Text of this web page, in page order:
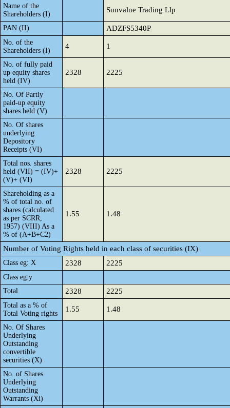
Name of the
Shareholders (I)
Sunvalue Trading Llp
PAN (II) ADZFS5340P
No. of the
Shareholders (I)
4 1
No. of fully paid
up equity shares
held (IV)
2328 2225
No. Of Partly
paid-up equity
shares held (V)
No. Of shares
underlying
Depository
Receipts (VI)
Total nos. shares
held (VII) = (IV)+
(V)+ (VI)
2328 2225
Shareholding as a
% of total no. of
shares (calculated
as per SCRR,
1957) (VIII) As a
% of (A+B+C2)
1.55 1.48
Number of Voting Rights held in each class of securities (IX)
Class eg: X 2328 2225
Class eg:y
Total
2328 2225
Total as a % of
Total Voting rights
1.55 1.48
No. Of Shares
Underlying
Outstanding
convertible
securities (X)
No. of Shares
Underlying
Outstanding
Warrants (Xi)